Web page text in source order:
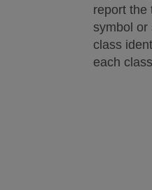
report the
symbol or
class
each